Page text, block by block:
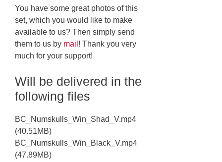
You have some great photos of this
set, which you would like to make
available to us? Then simply send
them to us by mail ! Thank you very
much for your support!
Will be delivered in the
following files
BC_Numskulls_Win_Shad_V.mp4
(40.51MB)
BC_Numskulls_Win_Black_V.mp4
(47.89MB)